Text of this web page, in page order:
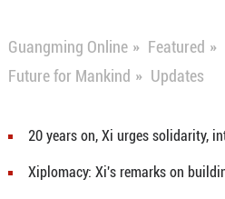
Guangming Online » Featured »
Future for Mankind » Updates